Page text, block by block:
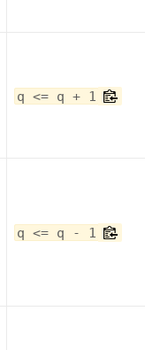
q <= q + 1
q <= q - 1